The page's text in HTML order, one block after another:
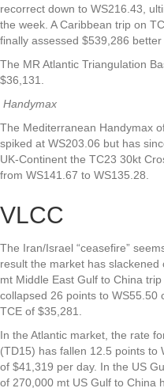
recorrect down to WS216.43,
the week. A Caribbean trip on
finally assessed $539,286
The MR Atlantic Triangulation
$36,131.
Handymax
The Mediterranean Handymax
spiked at WS203.06 but has
UK-Continent the TC23 30kt
from WS141.67 to WS135.28.
VLCC
The Iran/Israel “ceasefire”
result the market has
mt Middle East Gulf to China
collapsed 26 points to
TCE of $35,281.
In the Atlantic market, the rate
(TD15) has fallen 12.5 points to
of $41,319 per day. In the US
of 270,000 mt US Gulf to China